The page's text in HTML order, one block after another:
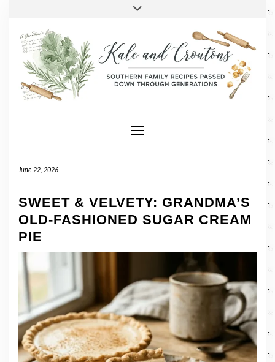
content
LINKEDIN
Toggle Navigation
June 22, 2026
SWEET & VELVETY: GRANDMA’S
OLD-FASHIONED SUGAR CREAM
PIE